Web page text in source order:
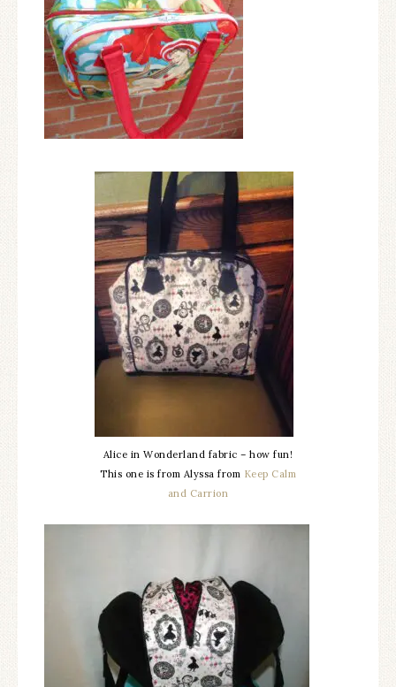
Alice in Wonderland fabric – how fun!
This one is from Alyssa from Keep Calm
and Carrion